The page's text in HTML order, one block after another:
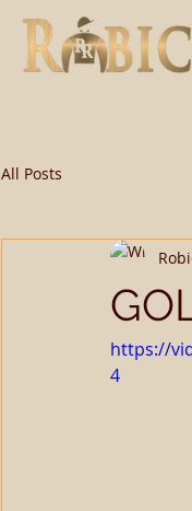
All Posts
https://
4